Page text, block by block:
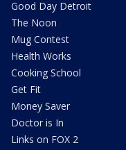
Good Day Detroit
The Noon
Mug Contest
Health Works
Cooking School
Get Fit
Money Saver
Doctor is In
Links on FOX 2